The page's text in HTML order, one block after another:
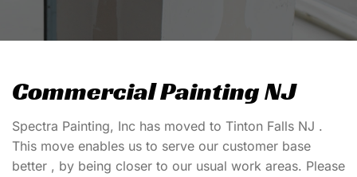
Commercial Painting NJ
Spectra Painting, Inc has moved to Tinton Falls NJ .
This move enables us to serve our customer base
better , by being closer to our usual work areas. Please